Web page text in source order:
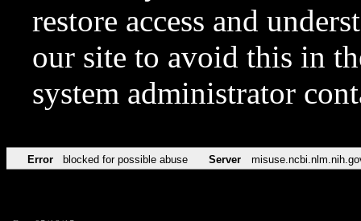
restore access and
our site to avoid this in
system administrator
Error blocked for possible abuse Server